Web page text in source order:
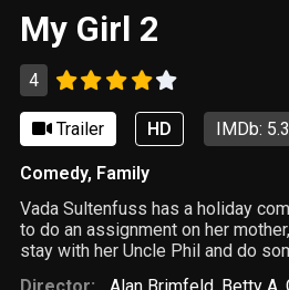
My Girl 2
4
Trailer HD IMDb: 5.3
Comedy, Family
Vada Sultenfuss has a holiday
to do an assignment on her
stay with her Uncle Phil and do